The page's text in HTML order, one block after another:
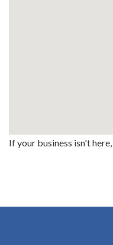
If your business isn't here,